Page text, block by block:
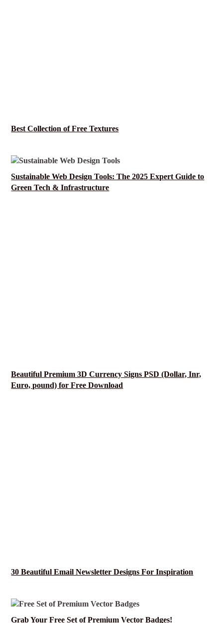
Best Collection of Free Textures
Sustainable Web Design Tools: The 2025 Expert Guide to
Green Tech & Infrastructure
Beautiful Premium 3D Currency Signs PSD (Dollar, Inr,
Euro, pound) for Free Download
30 Beautiful Email Newsletter Designs For Inspiration
Grab Your Free Set of Premium Vector Badges!